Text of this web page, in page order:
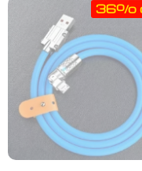
36%